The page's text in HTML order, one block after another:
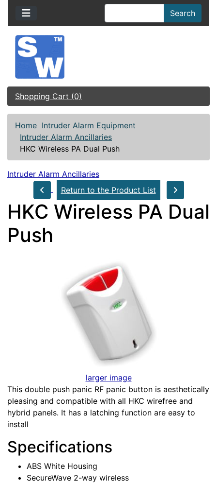
Search
Shopping Cart (0)
Home Intruder Alarm Equipment
Intruder Alarm Ancillaries
HKC Wireless PA Dual Push
Intruder Alarm Ancillaries
Return to the Product List
HKC Wireless PA Dual
Push
larger image
This double push panic RF panic button is aesthetically
pleasing and compatible with all HKC wirefree and
hybrid panels. It has a latching function are easy to
install
Specifications
ABS White Housing
SecureWave 2-way wireless